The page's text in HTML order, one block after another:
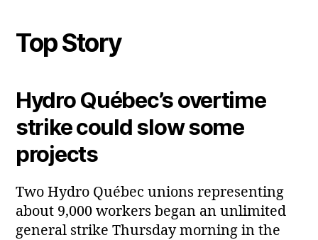
Top Story
Hydro Québec’s overtime
strike could slow some
projects
Two Hydro Québec unions representing
about 9,000 workers began an unlimited
general strike Thursday morning in the